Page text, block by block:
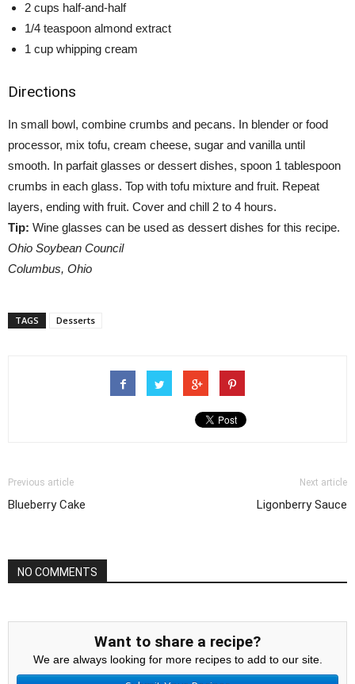
2 cups half-and-half
1/4 teaspoon almond extract
1 cup whipping cream
Directions
In small bowl, combine crumbs and pecans. In blender or food
processor, mix tofu, cream cheese, sugar and vanilla until
smooth. In parfait glasses or dessert dishes, spoon 1 tablespoon
crumbs in each glass. Top with tofu mixture and fruit. Repeat
layers, ending with fruit. Cover and chill 2 to 4 hours.
Tip: Wine glasses can be used as dessert dishes for this recipe.
Ohio Soybean Council
Columbus, Ohio
TAGS Desserts
Previous article
Blueberry Cake
Next article
Ligonberry Sauce
NO COMMENTS
Want to share a recipe?
We are always looking for more recipes to add to our site.